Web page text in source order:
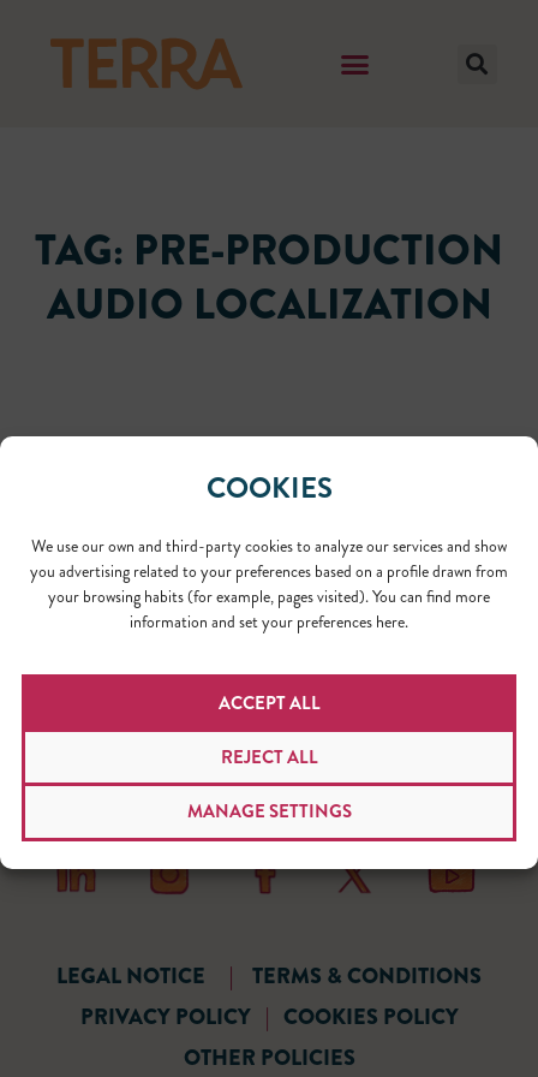
COOKIES
We use our own and third-party cookies to analyze our services and show
you advertising related to your preferences based on a profile drawn from
your browsing habits (for example, pages visited). You can find more
information and set your preferences here.
ACCEPT ALL
REJECT ALL
MANAGE SETTINGS
TAG: PRE-PRODUCTION
AUDIO LOCALIZATION
LEGAL NOTICE |
TERMS & CONDITIONS
PRIVACY POLICY | COOKIES POLICY
OTHER POLICIES